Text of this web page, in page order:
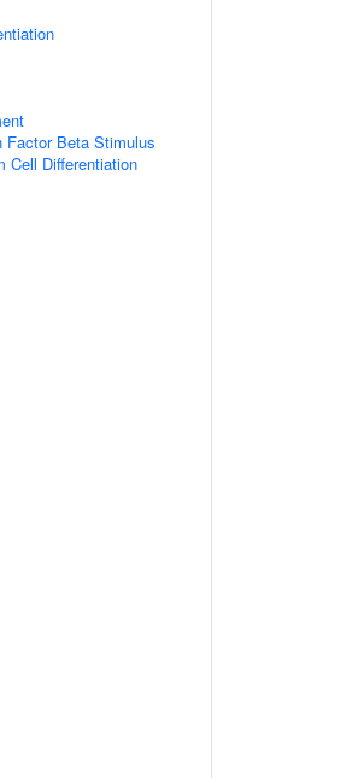
Factor Beta Stimulus
Cell Differentiation